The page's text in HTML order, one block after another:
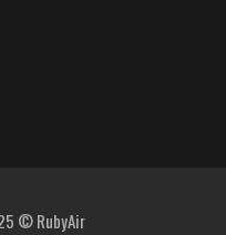
© RubyAir